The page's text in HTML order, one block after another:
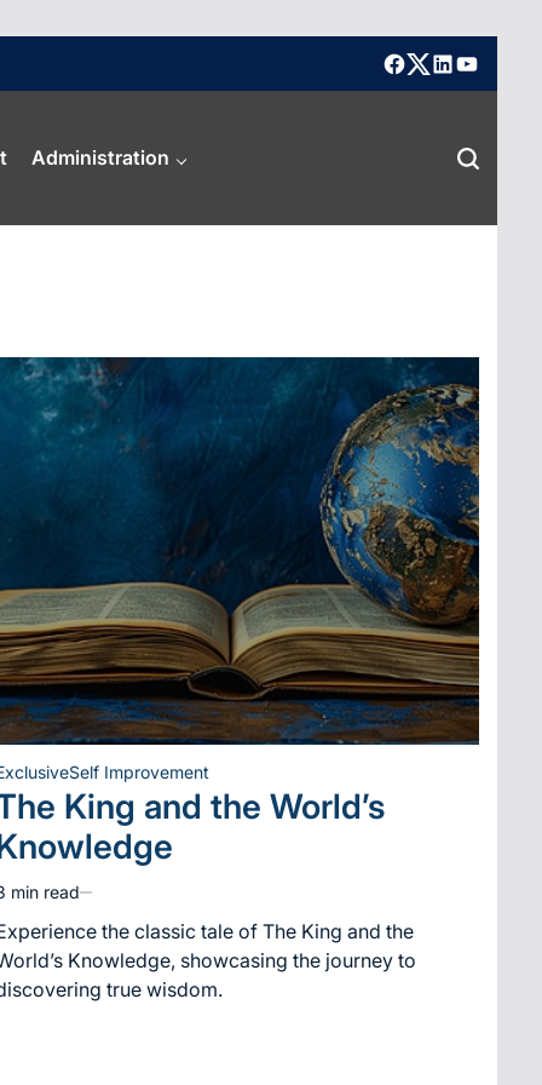
facebook
X linkedinyoutube
Administration
Self Improvement
King and the World’s
min read
the classic tale of The King and the
Knowledge, showcasing the journey to
true wisdom.